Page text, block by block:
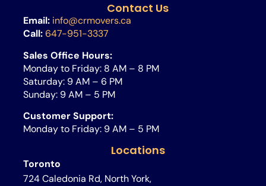
Contact Us
Email: info@crmovers.ca
Call: 647-951-3337
Sales Office Hours:
Monday to Friday: 8 AM – 8 PM
Saturday: 9 AM – 6 PM
Sunday: 9 AM – 5 PM
Customer Support:
Monday to Friday: 9 AM – 5 PM
Locations
Toronto
724 Caledonia Rd, North York,